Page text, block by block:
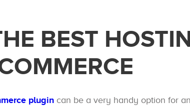
BEST
plugin can be a very handy option for